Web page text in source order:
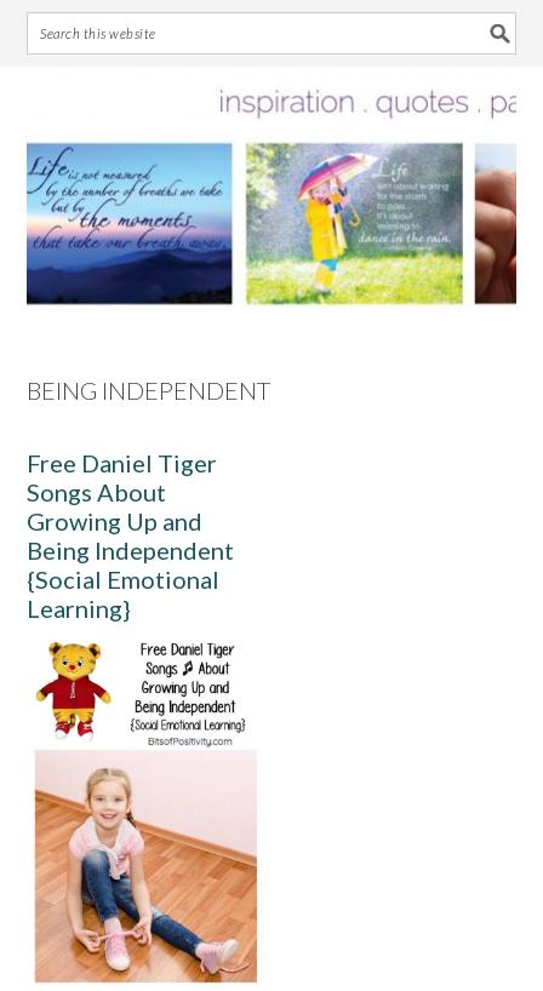
primary
navigation
main
content
primary
sidebar
footer
BEING INDEPENDENT
Free Daniel Tiger
Songs About
Growing Up and
Being Independent
{Social Emotional
Learning}